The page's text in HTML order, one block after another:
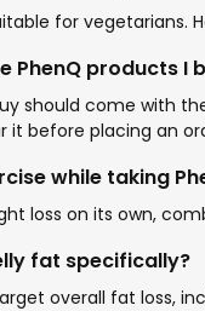
for
PhenQ products I
should come with
it before placing an
while taking
loss on its own,
fat specifically?
overall fat loss,